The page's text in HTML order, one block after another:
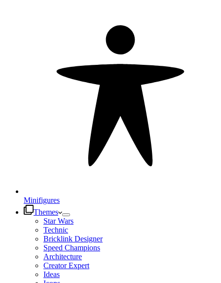
Minifigures
Themes
Star Wars
Technic
Bricklink Designer
Speed Champions
Architecture
Creator Expert
Ideas